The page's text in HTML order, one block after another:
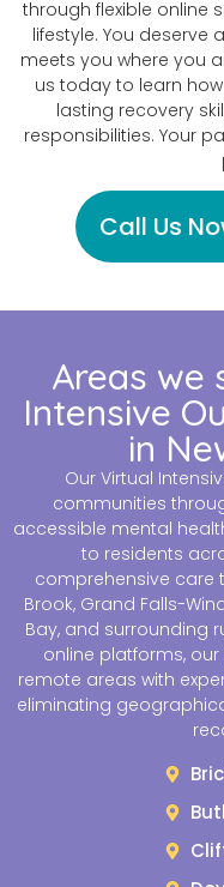
through flexible online
lifestyle. You deserve
meets you where you
us today to learn
lasting recovery
responsibilities. Your
Call Us
Areas we
Intensive
in
Our Virtual
communities
accessible mental
to residents
comprehensive care
Brook, Grand Falls-
Bay, and surrounding
online platforms,
remote areas with
eliminating